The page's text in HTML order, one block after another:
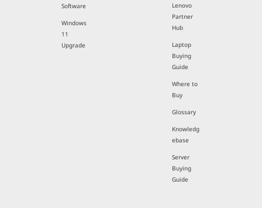
Software
Windows
11
Upgrade
Lenovo
Partner
Hub
Laptop
Buying
Guide
Where to
Buy
Glossary
Knowledg
ebase
Server
Buying
Guide